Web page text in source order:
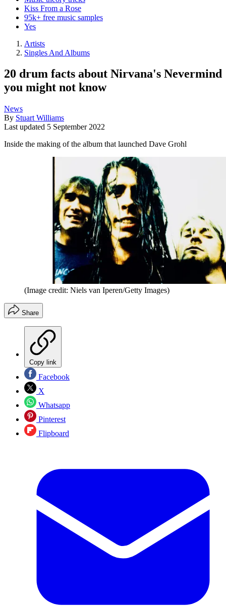
Kiss From a Rose
95k+ free music samples
Yes
Artists
Singles And Albums
20 drum facts about Nirvana's Nevermind
you might not know
News
By Stuart Williams
Last updated 5 September 2022
Inside the making of the album that launched Dave Grohl
(Image credit: Niels van Iperen/Getty Images)
Share
Copy link
Facebook
X
Whatsapp
Pinterest
Flipboard